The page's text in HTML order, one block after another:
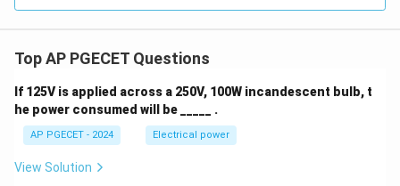
Top AP PGECET Questions
If 125V is applied across a 250V, 100W incandescent bulb, t
he power consumed will be _____ .
AP PGECET - 2024 Electrical power
View Solution